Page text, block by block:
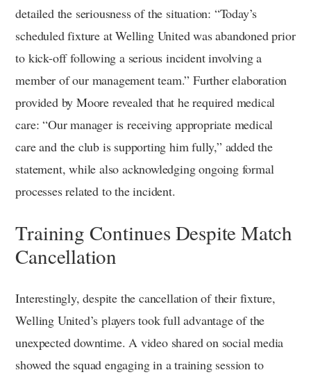
detailed the seriousness of the situation: “Today’s
scheduled fixture at Welling United was abandoned prior
to kick-off following a serious incident involving a
member of our management team.” Further elaboration
provided by Moore revealed that he required medical
care: “Our manager is receiving appropriate medical
care and the club is supporting him fully,” added the
statement, while also acknowledging ongoing formal
processes related to the incident.
Training Continues Despite Match
Cancellation
Interestingly, despite the cancellation of their fixture,
Welling United’s players took full advantage of the
unexpected downtime. A video shared on social media
showed the squad engaging in a training session to